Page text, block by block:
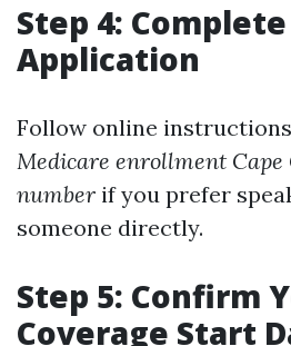
Step 4:
Application
Follow online
Medicare enrollment Cape
number if you prefer
someone directly.
Step 5: Confirm
Coverage Start